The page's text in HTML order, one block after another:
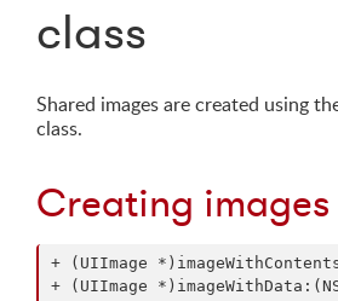
class
Shared images are created using
class.
Creating images
+ (UIImage
+ (UIImage